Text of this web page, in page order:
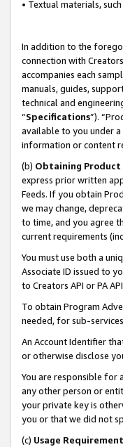
• Textual materials,
In addition to the
connection with
accompanies each
manuals, guides,
technical and
“Specifications”).
available to you under
information or content
(b) Obtaining
express prior written
Feeds. If you obtain
we may change,
to time, and you agree
current requirements
You must use both a
Associate ID issued to
to Creators API or PA
To obtain Program
needed, for sub-
An Account Identifier
or otherwise disclose
You are responsible for
any other person or
your private key is
you or that we did not
(c) Usage